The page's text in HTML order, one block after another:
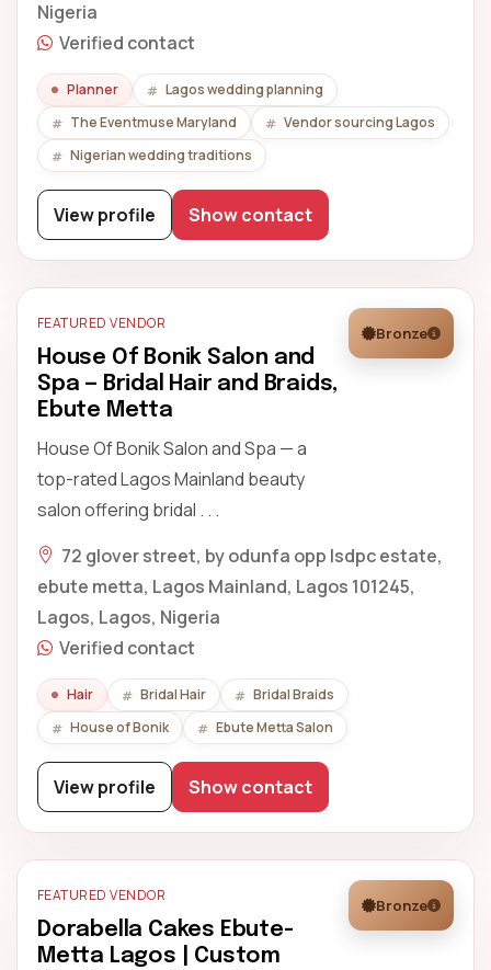
Nigeria
Verified contact
Planner
Lagos wedding planning
The Eventmuse Maryland
Vendor sourcing Lagos
Nigerian wedding traditions
View profile Show contact
FEATURED VENDOR
House Of Bonik Salon and
Spa — Bridal Hair and Braids,
Ebute Metta
House Of Bonik Salon and Spa — a
top-rated Lagos Mainland beauty
salon offering bridal . . .
Bronze
72 glover street, by odunfa opp lsdpc estate,
ebute metta, Lagos Mainland, Lagos 101245,
Lagos, Lagos, Nigeria
Verified contact
Hair Bridal Hair
Bridal Braids
House of Bonik
Ebute Metta Salon
View profile Show contact
FEATURED VENDOR
Dorabella Cakes Ebute-
Metta Lagos | Custom
Bronze